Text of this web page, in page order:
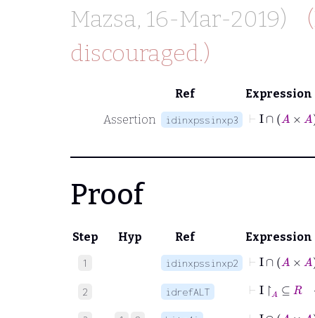
Mazsa, 16-Mar-2019)
discouraged.)
Ref
Expression
Assertion
idinxpssinxp3
∩
Proof
Step Hyp Ref Expression
1 idinxpssinxp2
∩
2 idrefALT
⊢ ↾ A⊆
∩